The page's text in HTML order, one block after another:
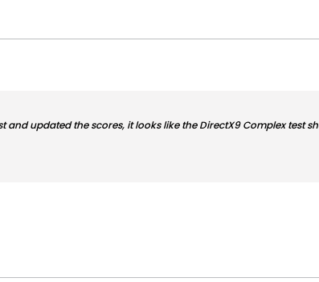
and updated the scores, it looks like the DirectX9 Complex test